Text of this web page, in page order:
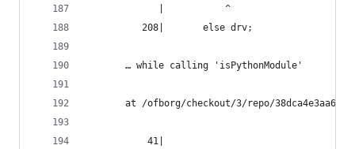
             |           ^
          208|       else drv;
       … while calling 'isPythonModule'
at /ofborg/checkout/3/repo/
           41|